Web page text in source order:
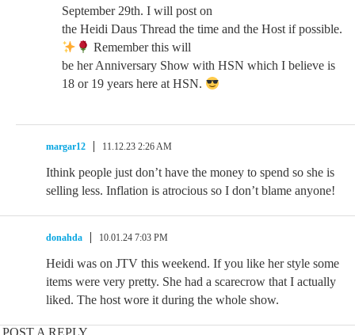
September 29th. I will post on
the Heidi Daus Thread the time and the Host if possible.
Remember this will
be her Anniversary Show with HSN which I believe is
18 or 19 years here at HSN.
margar12 11.12.23 2:26 AM
Ithink people just don’t have the money to spend so she is
selling less. Inflation is atrocious so I don’t blame anyone!
donahda 10.01.24 7:03 PM
Heidi was on JTV this weekend. If you like her style some
items were very pretty. She had a scarecrow that I actually
liked. The host wore it during the whole show.
POST A REPLY